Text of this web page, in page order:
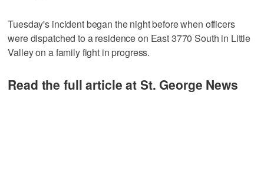
Tuesday's incident began the night before when officers
were dispatched to a residence on East 3770 South in Little
Valley on a family fight in progress.
Read the full article at St. George News